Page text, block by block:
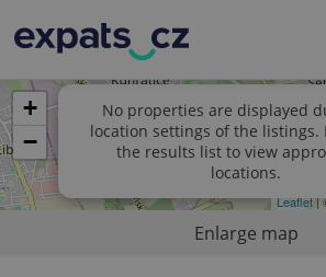
No properties are displayed
location settings of the listings.
the results list to view
locations.
+
−
Leaflet|
Enlarge map